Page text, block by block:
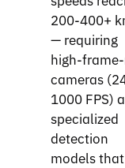
200-400+
— requiring
high-
cameras
1000 FPS)
specialized
detection
models that